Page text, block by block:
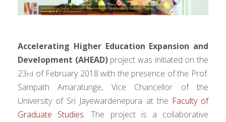
Accelerating Higher Education Expansion and
Development (AHEAD)project was initiated on the
23rd of February 2018 with the presence of the Prof.
Sampath Amaratunge, Vice Chancellor of the
University of Sri Jayewardenepura at the Faculty of
Graduate Studies. The project is a collaborative